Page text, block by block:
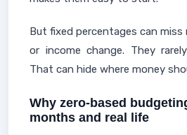
But fixed percentages can miss
or income change. They
That can hide where money
Why zero-based
months and real life